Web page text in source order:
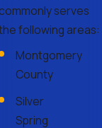
choices
serves
following areas:
Montgomery
County
Silver
Spring